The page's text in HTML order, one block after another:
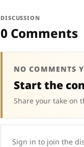
DISCUSSION
0 Comments
NO COMMENTS
Start the
Share your take on
Sign in to join the